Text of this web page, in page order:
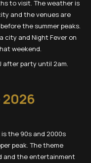
to visit. The weather is
and the venues are
the summer peaks.
city and Night Fever on
weekend.
after party until 2am.
2026
the 90s and 2000s
peak. The theme
and the entertainment